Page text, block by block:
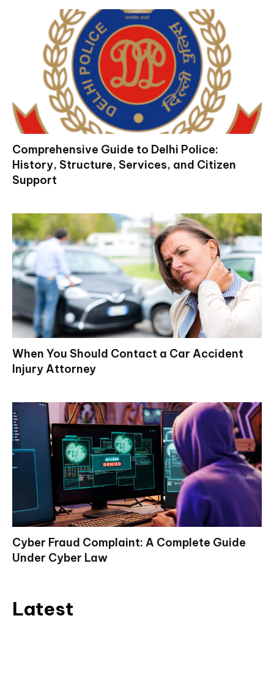
Comprehensive Guide to Delhi Police:
History, Structure, Services, and Citizen
Support
When You Should Contact a Car Accident
Injury Attorney
Cyber Fraud Complaint: A Complete Guide
Under Cyber Law
Latest